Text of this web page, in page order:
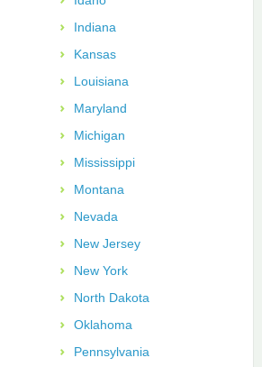
Indiana
Kansas
Louisiana
Maryland
Michigan
Mississippi
Montana
Nevada
New Jersey
New York
North Dakota
Oklahoma
Pennsylvania